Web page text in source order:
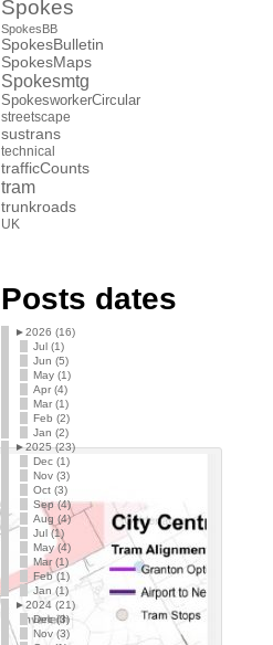
Spokes
SpokesBB
SpokesBulletin
SpokesMaps
Spokesmtg
SpokesworkerCircular
streetscape
sustrans
technical
trafficCounts
tram
trunkroads
UK
Posts dates
►2026 (16)
Jul (1)
Jun (5)
May (1)
Apr (4)
Mar (1)
Feb (2)
Jan (2)
►2025 (23)
Dec (1)
Nov (3)
Oct (3)
Sep (4)
Aug (4)
Jul (1)
May (4)
Mar (1)
Feb (1)
Jan (1)
►2024 (21)
Dec (3)
Nov (3)